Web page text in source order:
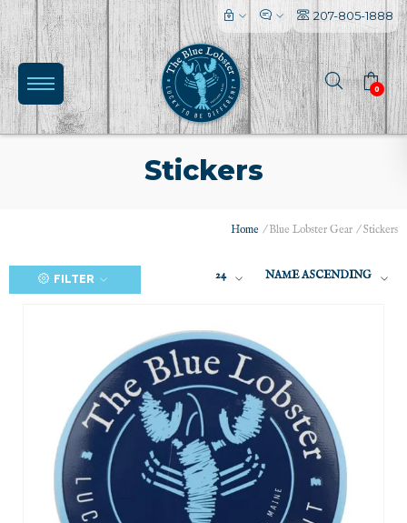
207-805-1888
0
Stickers
Home /Blue Lobster Gear /Stickers
FILTER 24 NAME ASCENDING
l